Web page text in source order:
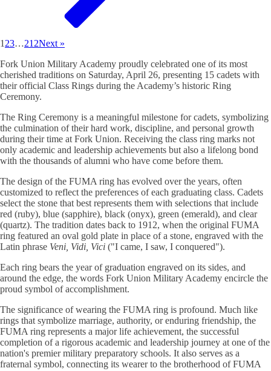
1 23…212Next »
Fork Union Military Academy proudly celebrated one of its most
cherished traditions on Saturday, April 26, presenting 15 cadets with
their official Class Rings during the Academy’s historic Ring
Ceremony.
The Ring Ceremony is a meaningful milestone for cadets, symbolizing
the culmination of their hard work, discipline, and personal growth
during their time at Fork Union. Receiving the class ring marks not
only academic and leadership achievements but also a lifelong bond
with the thousands of alumni who have come before them.
The design of the FUMA ring has evolved over the years, often
customized to reflect the preferences of each graduating class. Cadets
select the stone that best represents them with selections that include
red (ruby), blue (sapphire), black (onyx), green (emerald), and clear
(quartz). The tradition dates back to 1912, when the original FUMA
ring featured an oval gold plate in place of a stone, engraved with the
Latin phrase Veni, Vidi, Vici ("I came, I saw, I conquered").
Each ring bears the year of graduation engraved on its sides, and
around the edge, the words Fork Union Military Academy encircle the
proud symbol of accomplishment.
The significance of wearing the FUMA ring is profound. Much like
rings that symbolize marriage, authority, or enduring friendship, the
FUMA ring represents a major life achievement, the successful
completion of a rigorous academic and leadership journey at one of the
nation's premier military preparatory schools. It also serves as a
fraternal symbol, connecting its wearer to the brotherhood of FUMA